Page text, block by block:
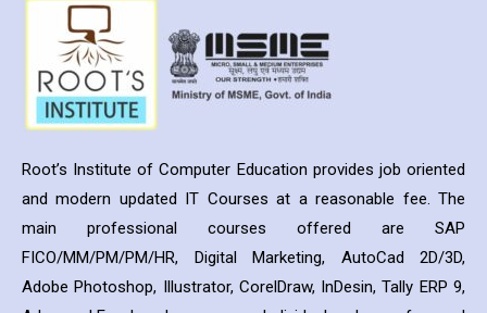
Root’s Institute of Computer Education provides job oriented
and modern updated IT Courses at a reasonable fee. The
main professional courses offered are SAP
FICO/MM/PM/PM/HR, Digital Marketing, AutoCad 2D/3D,
Adobe Photoshop, Illustrator, CorelDraw, InDesin, Tally ERP 9,